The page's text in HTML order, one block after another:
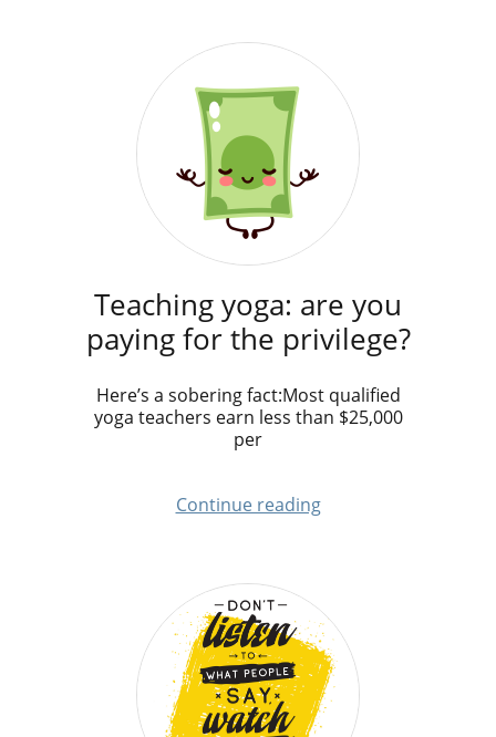
Teaching yoga: are you
paying for the privilege?
Here’s a sobering fact:Most qualified
yoga teachers earn less than $25,000
per
Continue reading